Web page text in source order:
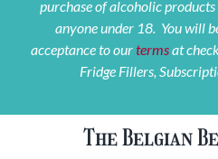
purchase of alcoholic
anyone under 18. You will
acceptance to ourtermsat
Fridge Fillers,
The Belgian